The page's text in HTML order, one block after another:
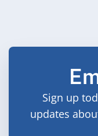
Sign up
updates